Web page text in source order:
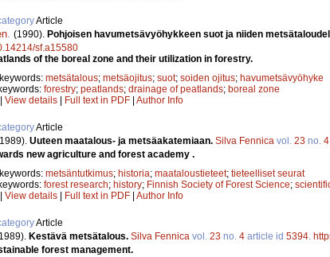
Article
(1990). Pohjoisen havumetsävyöhykkeen suot ja niiden
sf.a15580
of the boreal zone and their utilization in forestry.
metsätalous; metsäojitus; suot; soiden ojitus; havumetsävyöhyke
forestry; peatlands; drainage of peatlands; boreal zone
View details | Full text in PDF | Author Info
Article
Uuteen maatalous- ja metsäakatemiaan. Silva Fennica vol. 23 no. 4
new agriculture and forest academy .
metsäntutkimus; historia; maataloustieteet; tieteelliset seurat
forest research; history; Finnish Society of Forest Science;
View details | Full text in PDF | Author Info
Article
Kestävä metsätalous. Silva Fennica vol. 23 no. 4 article id 5394
forest management.